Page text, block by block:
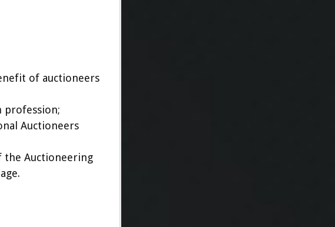
of auctioneers
profession;
Auctioneers
Auctioneering